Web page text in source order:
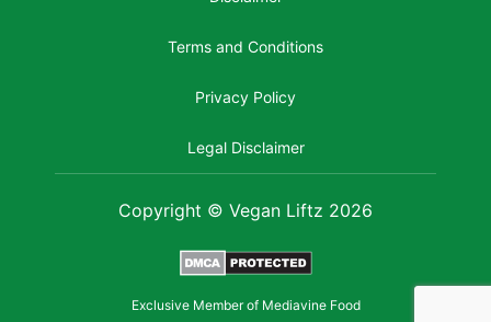
Terms and Conditions
Privacy Policy
Legal Disclaimer
Copyright © Vegan Liftz 2026
Exclusive Member of Mediavine Food